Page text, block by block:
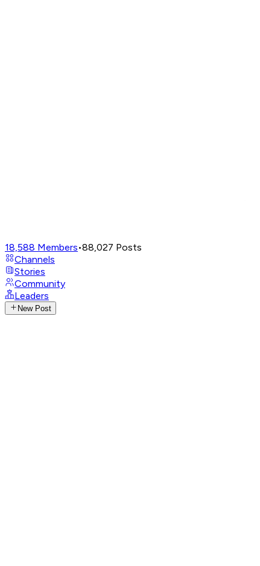
18,588 Members•88,027 Posts
Channels
Stories
Community
Leaders
New Post